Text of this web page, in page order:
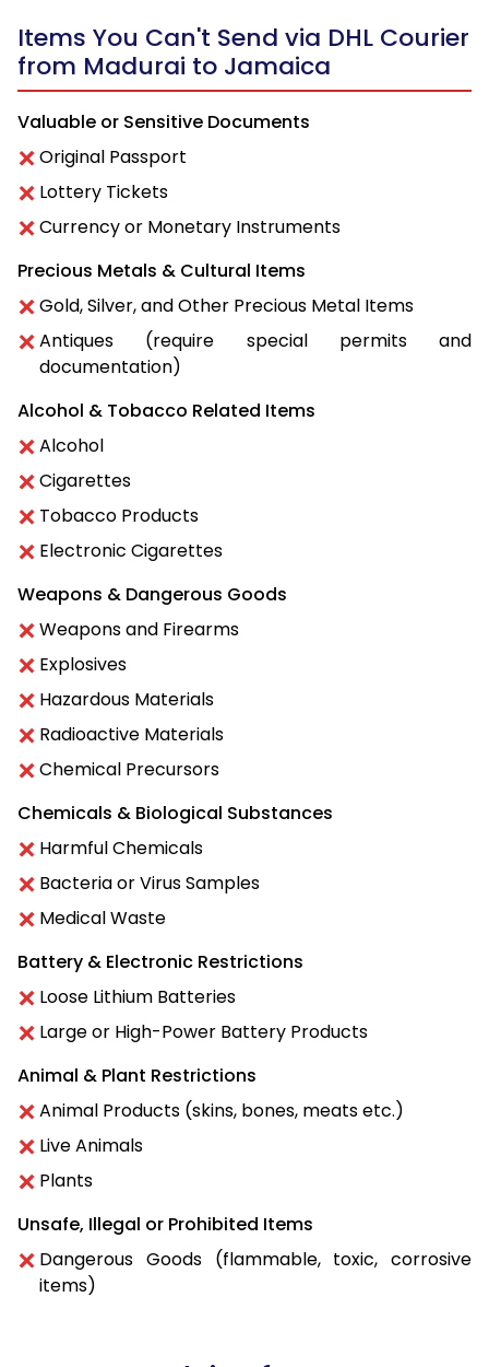
Items You Can't Send via DHL Courier
from Madurai to Jamaica
Valuable or Sensitive Documents
Original Passport
Lottery Tickets
Currency or Monetary Instruments
Precious Metals & Cultural Items
Gold, Silver, and Other Precious Metal Items
Antiques (require special permits and
documentation)
Alcohol & Tobacco Related Items
Alcohol
Cigarettes
Tobacco Products
Electronic Cigarettes
Weapons & Dangerous Goods
Weapons and Firearms
Explosives
Hazardous Materials
Radioactive Materials
Chemical Precursors
Chemicals & Biological Substances
Harmful Chemicals
Bacteria or Virus Samples
Medical Waste
Battery & Electronic Restrictions
Loose Lithium Batteries
Large or High-Power Battery Products
Animal & Plant Restrictions
Animal Products (skins, bones, meats etc.)
Live Animals
Plants
Unsafe, Illegal or Prohibited Items
Dangerous Goods (flammable, toxic, corrosive
items)